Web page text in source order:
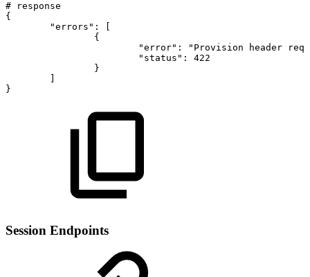
#
response
{
"errors" :
{
"error" : "Provision header
"status" :
422
}
}
Session Endpoints